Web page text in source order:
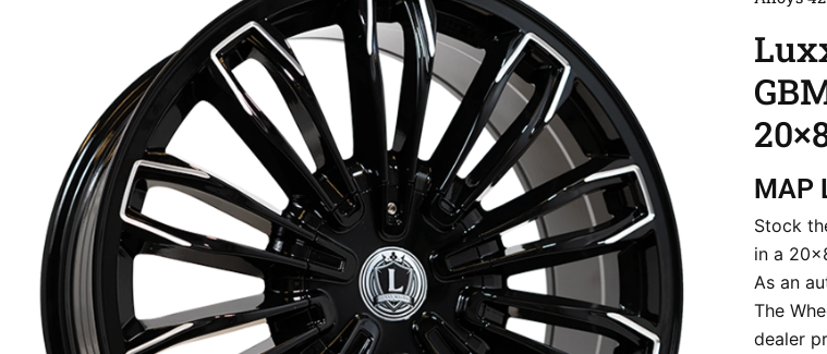
MAP
Stock
in a
As an
The
dealer